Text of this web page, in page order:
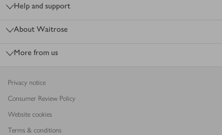
Help and support
About Waitrose
More from us
Privacy notice
Consumer Review Policy
Website cookies
Terms & conditions